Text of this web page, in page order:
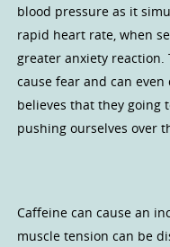
blood pressure as it
rapid heart rate, when
greater anxiety
cause fear and can
believes that they going
pushing ourselves over
Caffeine can cause an
muscle tension can be